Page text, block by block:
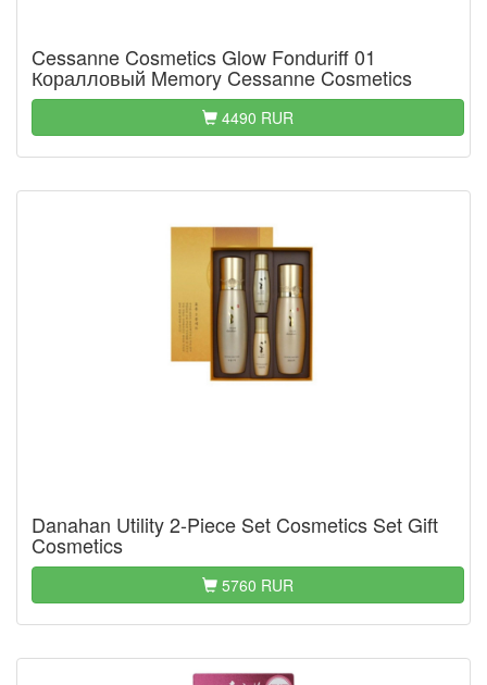
Cessanne Cosmetics Glow Fonduriff 01
Коралловый Memory Cessanne Cosmetics
4490 RUR
Danahan Utility 2-Piece Set Cosmetics Set Gift
Cosmetics
5760 RUR